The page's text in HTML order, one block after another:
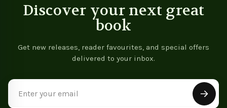
Discover your next great
book
Get new releases, reader favourites, and special offers
delivered to your inbox.